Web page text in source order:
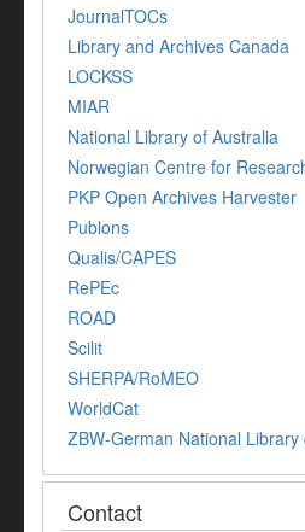
JournalTOCs
Library and Archives Canada
LOCKSS
MIAR
National Library of Australia
Norwegian Centre for
PKP Open Archives Harvester
Publons
Qualis/CAPES
RePEc
ROAD
Scilit
SHERPA/RoMEO
WorldCat
ZBW-German National Library
Contact